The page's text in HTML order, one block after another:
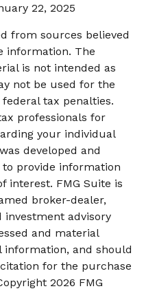
22, 2025
from sources believed
information. The
is not intended as
not be used for the
tax penalties.
professionals for
your individual
developed and
provide information
interest. FMG Suite is
broker-dealer,
investment advisory
and material
information, and should
for the purchase
2026 FMG